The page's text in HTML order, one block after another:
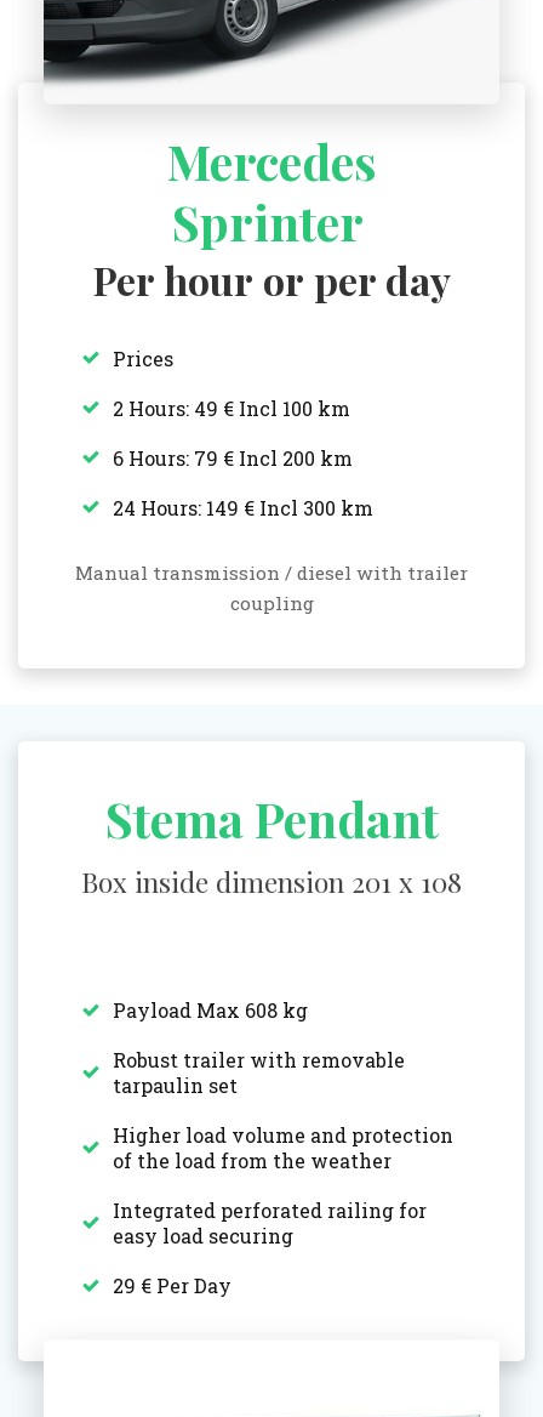
Mercedes
Sprinter
Per hour or per day
Prices
2 Hours: 49 € Incl 100 km
6 Hours: 79 € Incl 200 km
24 Hours: 149 € Incl 300 km
Manual transmission / diesel with trailer
coupling
Stema Pendant
Box inside dimension 201 x 108
Payload Max 608 kg
Robust trailer with removable
tarpaulin set
Higher load volume and protection
of the load from the weather
Integrated perforated railing for
easy load securing
29 € Per Day